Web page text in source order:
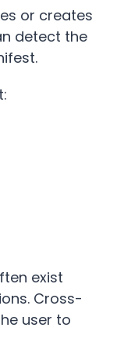
or creates
detect the
exist
Cross-
user to